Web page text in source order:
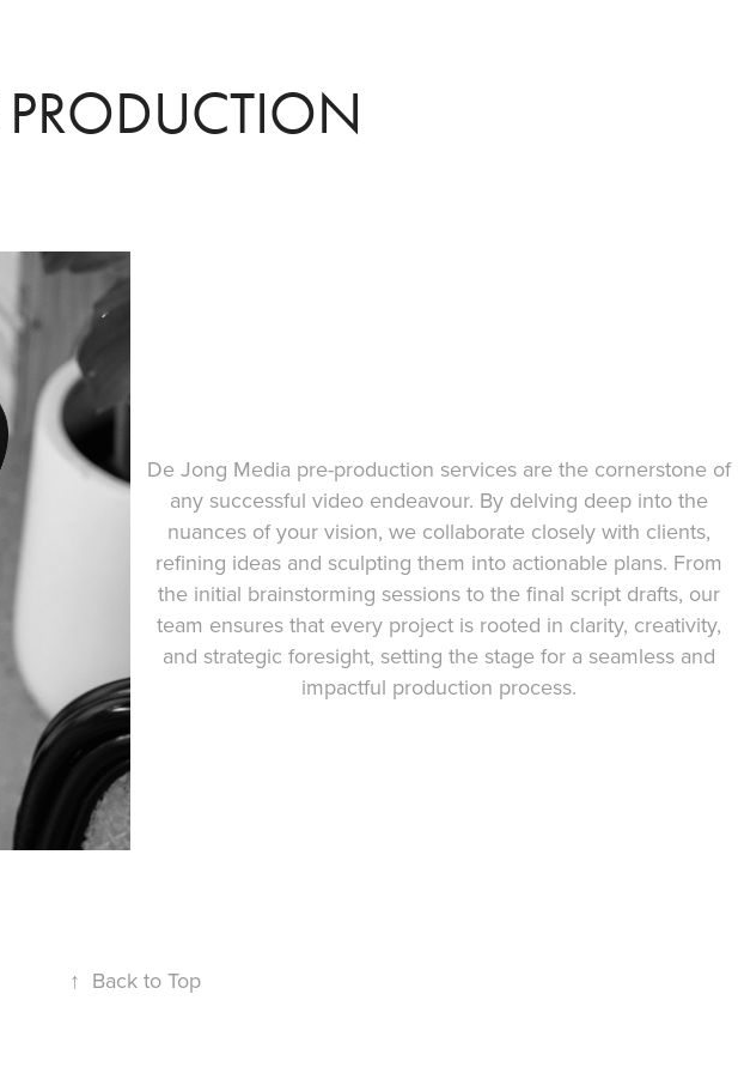
PRODUCTION
De Jong Media pre-production services are the cornerstone of
any successful video endeavour. By delving deep into the
nuances of your vision, we collaborate closely with clients,
refining ideas and sculpting them into actionable plans. From
the initial brainstorming sessions to the final script drafts, our
team ensures that every project is rooted in clarity, creativity,
and strategic foresight, setting the stage for a seamless and
impactful production process.
↑ Back to Top